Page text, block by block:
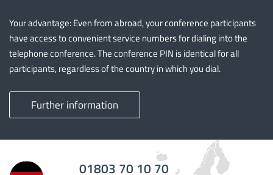
Your advantage: Even from abroad, your conference participants
have access to convenient service numbers for dialing into the
telephone conference. The conference PIN is identical for all
participants, regardless of the country in which you dial.
Further information
01803 70 10 70